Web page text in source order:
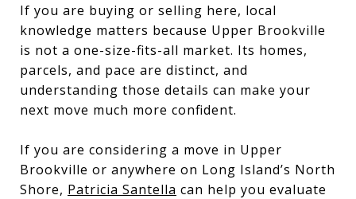
If you are buying or selling here, local
knowledge matters because Upper Brookville
is not a one-size-fits-all market. Its homes,
parcels, and pace are distinct, and
understanding those details can make your
next move much more confident.
If you are considering a move in Upper
Brookville or anywhere on Long Island’s North
Shore, Patricia Santella can help you evaluate